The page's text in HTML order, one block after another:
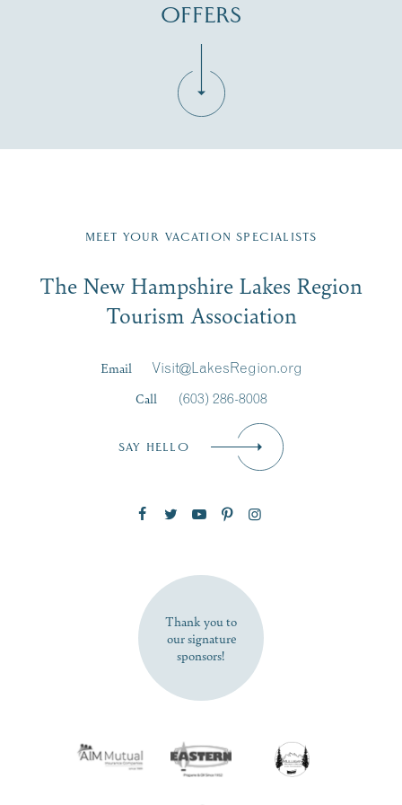
OFFERS
Region email list.
Signup
First Name*
SUBSCRIBE NOW
MEET YOUR VACATION SPECIALISTS
The New Hampshire Lakes Region
Tourism Association
Email
Visit@LakesRegion.org
Call
(603) 286-8008
SAY HELLO
Thank you to
our signature
sponsors!